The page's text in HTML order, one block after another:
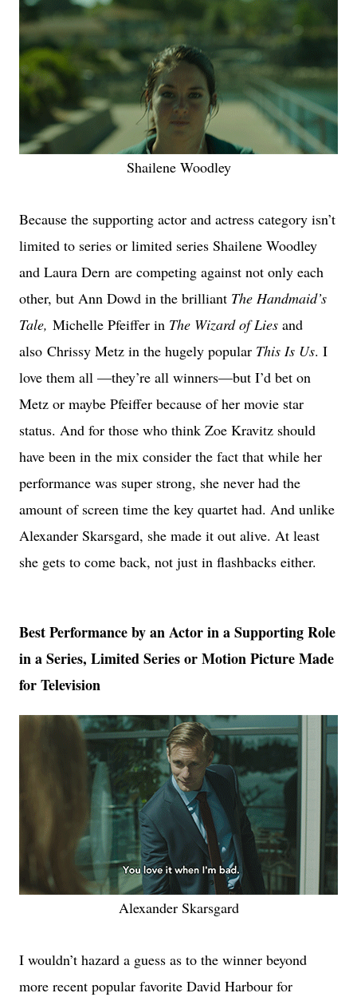
Shailene Woodley
Because the supporting actor and actress category isn’t
limited to series or limited series Shailene Woodley
and Laura Dern are competing against not only each
other, but Ann Dowd in the brilliant The Handmaid’s
Tale, Michelle Pfeiffer in The Wizard of Lies and
also Chrissy Metz in the hugely popular This Is Us. I
love them all —they’re all winners—but I’d bet on
Metz or maybe Pfeiffer because of her movie star
status. And for those who think Zoe Kravitz should
have been in the mix consider the fact that while her
performance was super strong, she never had the
amount of screen time the key quartet had. And unlike
Alexander Skarsgard, she made it out alive. At least
she gets to come back, not just in flashbacks either.
Best Performance by an Actor in a Supporting Role
in a Series, Limited Series or Motion Picture Made
for Television
Alexander Skarsgard
I wouldn’t hazard a guess as to the winner beyond
more recent popular favorite David Harbour for